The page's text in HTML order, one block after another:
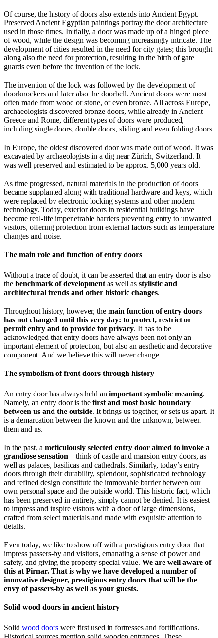
Of course, the history of doors also extends into Ancient Egypt.
Preserved Ancient Egyptian paintings portray the door architecture
used in those times. Initially, a door was made up of a hinged piece
of wood, while the design was becoming increasingly intricate. The
development of cities resulted in the need for city gates; this brought
along also the need for protection, resulting in the birth of gate
guards even before the invention of the lock.
The invention of the lock was followed by the development of
doorknockers and later also the doorbell. Ancient doors were most
often made from wood or stone, or even bronze. All across Europe,
archaeologists discovered bronze doors, while already in Ancient
Greece and Rome, different types of doors were produced,
including single doors, double doors, sliding and even folding doors.
In Europe, the oldest discovered door was made out of wood. It was
excavated by archaeologists in a dig near Zürich, Switzerland. It
was well preserved and estimated to be approx. 5,000 years old.
As time progressed, natural materials in the production of doors
became supplanted along with traditional hardware and keys, which
were replaced by electronic locking systems and other modern
technology. Today, exterior doors in residential buildings have
become real-life impenetrable barriers preventing entry to unwanted
visitors, offering protection from external factors such as temperature
changes and noise.
The main role and function of entry doors
Without a trace of doubt, it can be asserted that an entry door is also
the benchmark of development as well as stylistic and
architectural trends and other historic changes.
Throughout history, however, the main function of entry doors
has not changed until this very day: to protect, restrict or
permit entry and to provide for privacy. It has to be
acknowledged that entry doors have always been not only an
important element of protection, but also an aesthetic and decorative
component. And we believe this will never change.
The symbolism of front doors through history
An entry door has always held an important symbolic meaning.
Namely, an entry door is the first and most basic boundary
between us and the outside. It brings us together, or sets us apart. It
is a demarcation between the known and the unknown, between
them and us.
In the past, a meticulously selected entry door aimed to invoke a
grandiose sensation – think of castle and mansion entry doors, as
well as palaces, basilicas and cathedrals. Similarly, today’s entry
doors through their durability, splendour, sophisticated technology
and refined design constitute the immovable barrier between our
own personal space and the outside world. This historic fact, which
has been preserved in entirety, simply cannot be denied. It is easiest
to impress and inspire visitors with a door of large dimensions,
crafted from select materials and made with exquisite attention to
details.
Even today, we like to show off with a prestigious entry door that
impress passers-by and visitors, emanating a sense of power and
safety, and giving the property special value. We are well aware of
this at Pirnar. That is why we have developed a number of
innovative designer, prestigious entry doors that will be the
envy of passers-by as well as your guests.
Solid wood doors in ancient history
Solid wood doors were first used in fortresses and fortifications.
Historical sources mention solid wooden entrances. These